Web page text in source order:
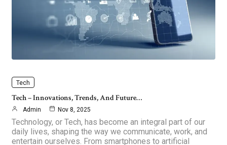
Tech
Tech – Innovations, Trends, And Future…
Admin Nov 8, 2025
Technology, or Tech, has become an integral part of our
daily lives, shaping the way we communicate, work, and
entertain ourselves. From smartphones to artificial